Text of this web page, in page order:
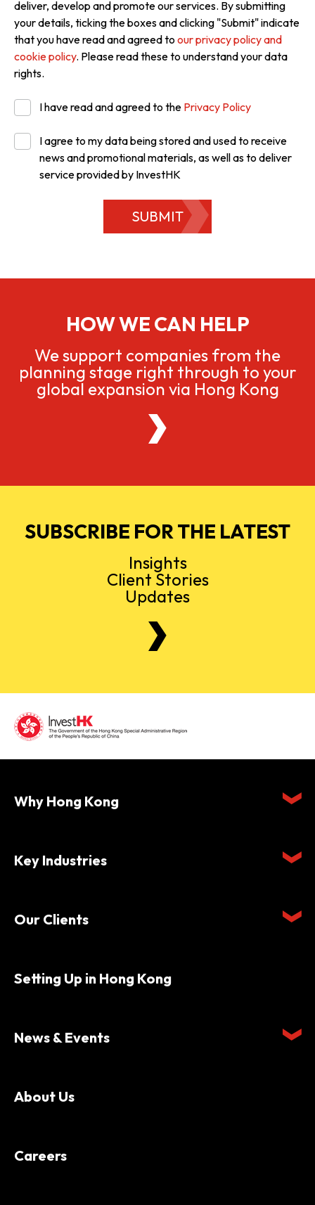
deliver, develop and promote our services. By submitting
your details, ticking the boxes and clicking "Submit" indicate
that you have read and agreed to our privacy policy and
cookie policy. Please read these to understand your data
rights.
I have read and agreed to the Privacy Policy
I agree to my data being stored and used to receive
news and promotional materials, as well as to deliver
service provided by InvestHK
SUBMIT
HOW WE CAN HELP
We support companies from the
planning stage right through to your
global expansion via Hong Kong
SUBSCRIBE FOR THE LATEST
Insights
Client Stories
Updates
Why Hong Kong
Key Industries
Our Clients
Setting Up in Hong Kong
News & Events
About Us
Careers